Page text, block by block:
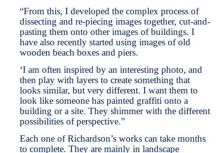
“From this, I developed the complex process of
dissecting and re-piecing images together, cut-and-
pasting them onto other images of buildings. I
have also recently started using images of old
wooden beach boxes and piers.
‘I am often inspired by an interesting photo, and
then play with layers to create something that
looks similar, but very different. I want them to
look like someone has painted graffiti onto a
building or a site. They shimmer with the different
possibilities of perspective.”
Each one of Richardson’s works can take months
to complete. They are mainly in landscape